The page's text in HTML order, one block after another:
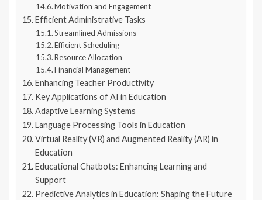
Motivation and Engagement
Efficient Administrative Tasks
Streamlined Admissions
Efficient Scheduling
Resource Allocation
Financial Management
Enhancing Teacher Productivity
Key Applications of AI in Education
Adaptive Learning Systems
Language Processing Tools in Education
Virtual Reality (VR) and Augmented Reality (AR) in
Education
Educational Chatbots: Enhancing Learning and
Support
Predictive Analytics in Education: Shaping the Future